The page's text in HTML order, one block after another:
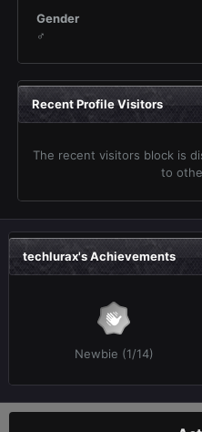
Gender
♂
Recent Profile Visitors
The recent visitors block is
to
techlurax's Achievements
Newbie (1/14)